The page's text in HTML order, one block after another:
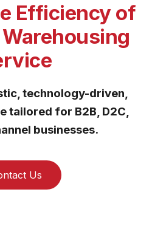
Efficiency of
technology-driven,
tailored for B2B, D2C,
businesses.
Us